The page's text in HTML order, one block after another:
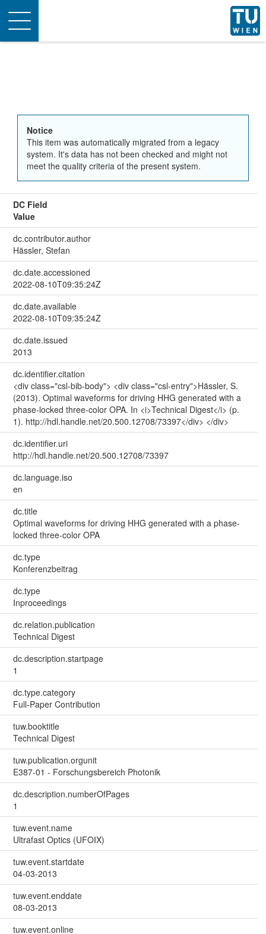
Toggle
navigation
Notice
This item was automatically migrated from a legacy
system. It's data has not been checked and might not
meet the quality criteria of the present system.
DC Field
Value
dc.contributor.author
Hässler, Stefan
dc.date.accessioned
2022-08-10T09:35:24Z
dc.date.available
2022-08-10T09:35:24Z
dc.date.issued
2013
dc.identifier.citation
<div class="csl-bib-body"> <div class="csl-entry">Hässler, S.
(2013). Optimal waveforms for driving HHG generated with a
phase-locked three-color OPA. In <i>Technical Digest</i> (p.
1). http://hdl.handle.net/20.500.12708/73397</div> </div>
dc.identifier.uri
http://hdl.handle.net/20.500.12708/73397
dc.language.iso
en
dc.title
Optimal waveforms for driving HHG generated with a phase-
locked three-color OPA
dc.type
Konferenzbeitrag
dc.type
Inproceedings
dc.relation.publication
Technical Digest
dc.description.startpage
1
dc.type.category
Full-Paper Contribution
tuw.booktitle
Technical Digest
tuw.publication.orgunit
E387-01 - Forschungsbereich Photonik
dc.description.numberOfPages
1
tuw.event.name
Ultrafast Optics (UFOIX)
tuw.event.startdate
04-03-2013
tuw.event.enddate
08-03-2013
tuw.event.online